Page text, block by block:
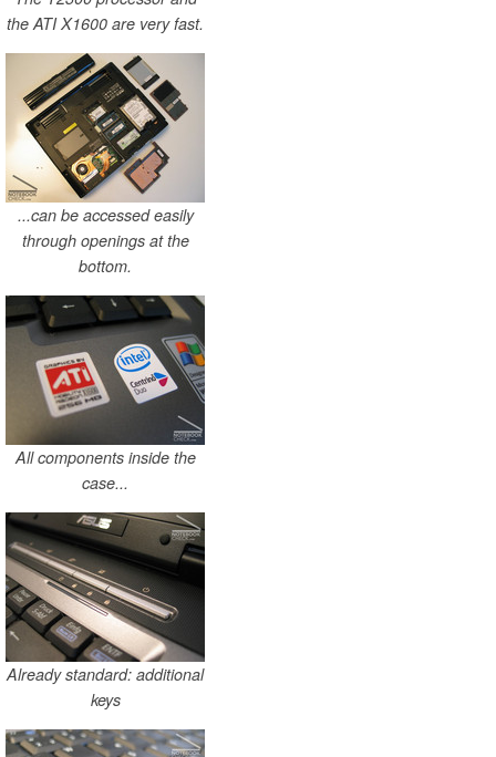
the ATI X1600 are very fast.
...can be accessed easily
through openings at the
bottom.
All components inside the
case...
Already standard: additional
keys